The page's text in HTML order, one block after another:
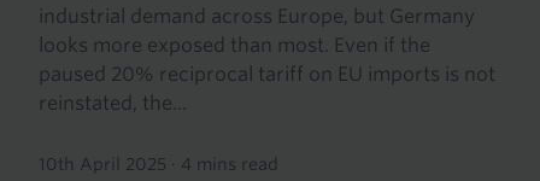
industrial demand across Europe, but Germany
looks more exposed than most. Even if the
paused 20% reciprocal tariff on EU imports is not
reinstated, the...
10th April 2025 · 4 mins read